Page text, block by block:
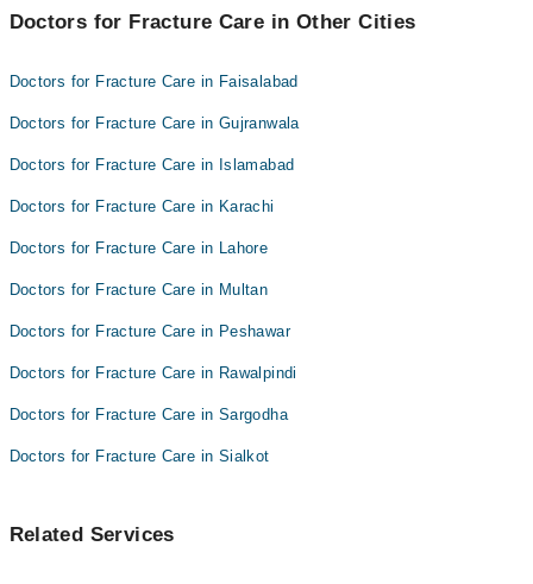
Dr. Shahbaz Qayyum
Doctors for Fracture Care in Other Cities
Doctors for Fracture Care in Faisalabad
Doctors for Fracture Care in Gujranwala
Doctors for Fracture Care in Islamabad
Doctors for Fracture Care in Karachi
Doctors for Fracture Care in Lahore
Doctors for Fracture Care in Multan
Doctors for Fracture Care in Peshawar
Doctors for Fracture Care in Rawalpindi
Doctors for Fracture Care in Sargodha
Doctors for Fracture Care in Sialkot
Related Services